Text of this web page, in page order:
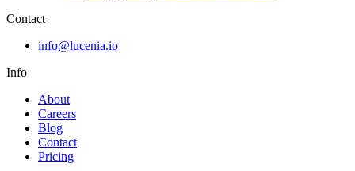
Contact
info@lucenia.io
Info
About
Careers
Blog
Contact
Pricing